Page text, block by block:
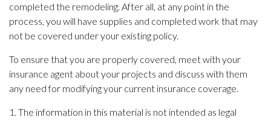
completed the remodeling. After all, at any point in the
process, you will have supplies and completed work that may
not be covered under your existing policy.
To ensure that you are properly covered, meet with your
insurance agent about your projects and discuss with them
any need for modifying your current insurance coverage.
1. The information in this material is not intended as legal